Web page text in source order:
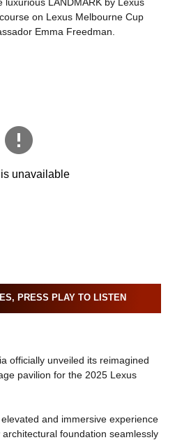
on Lexus Melbourne Cup
Emma Freedman.
PRESS PLAY TO LISTEN
officially unveiled its reimagined
pavilion for the 2025 Lexus
and immersive experience
foundation seamlessly